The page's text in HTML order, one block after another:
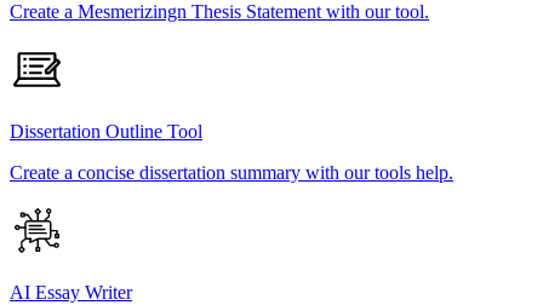
Create a Mesmerizingn Thesis Statement with our tool.
Dissertation Outline Tool
Create a concise dissertation summary with our tools help.
AI Essay Writer